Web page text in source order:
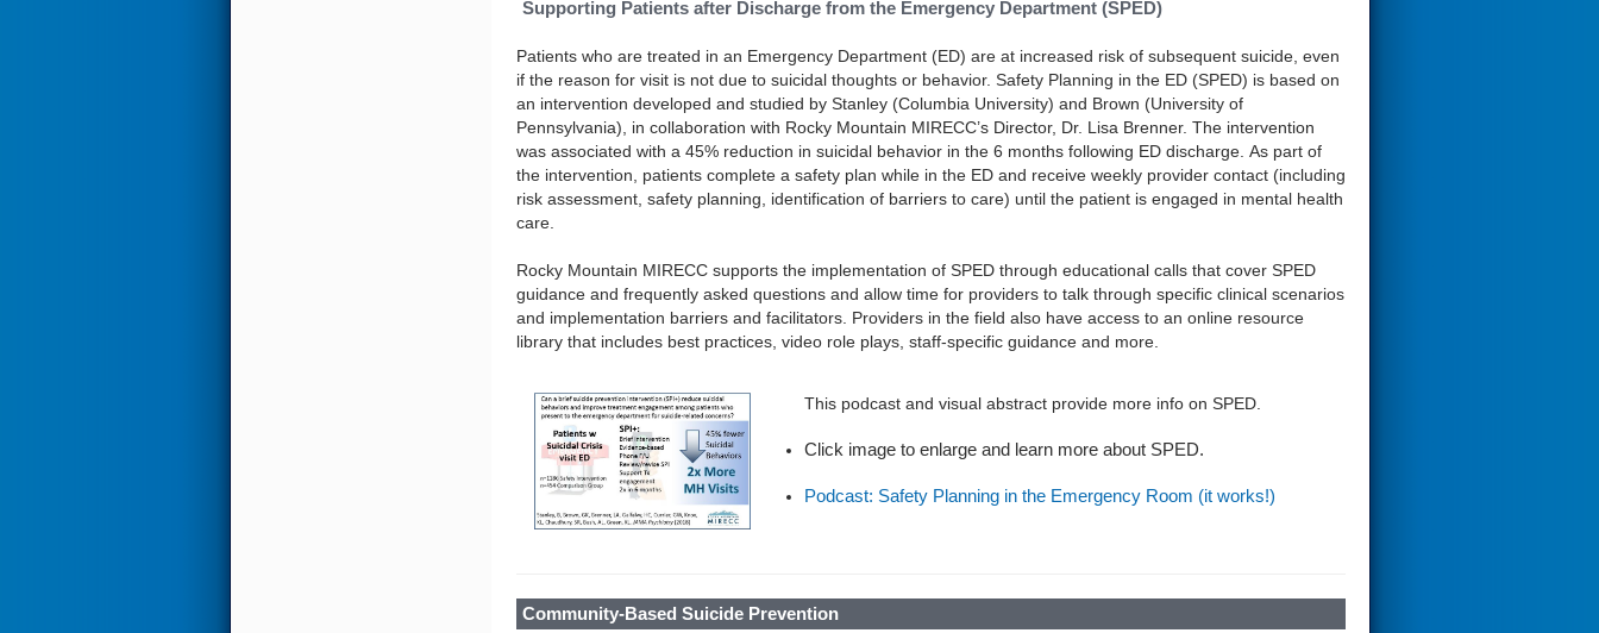
Supporting Patients after Discharge from the Emergency Department (SPED)
Patients who are treated in an Emergency Department (ED) are at increased risk of subsequent suicide, even
if the reason for visit is not due to suicidal thoughts or behavior. Safety Planning in the ED (SPED) is based on
an intervention developed and studied by Stanley (Columbia University) and Brown (University of
Pennsylvania), in collaboration with Rocky Mountain MIRECC’s Director, Dr. Lisa Brenner. The intervention
was associated with a 45% reduction in suicidal behavior in the 6 months following ED discharge. As part of
the intervention, patients complete a safety plan while in the ED and receive weekly provider contact (including
risk assessment, safety planning, identification of barriers to care) until the patient is engaged in mental health
care.
Rocky Mountain MIRECC supports the implementation of SPED through educational calls that cover SPED
guidance and frequently asked questions and allow time for providers to talk through specific clinical scenarios
and implementation barriers and facilitators. Providers in the field also have access to an online resource
library that includes best practices, video role plays, staff-specific guidance and more.
This podcast and visual abstract provide more info on SPED.
Click image to enlarge and learn more about SPED.
Podcast: Safety Planning in the Emergency Room (it works!)
Community-Based Suicide Prevention